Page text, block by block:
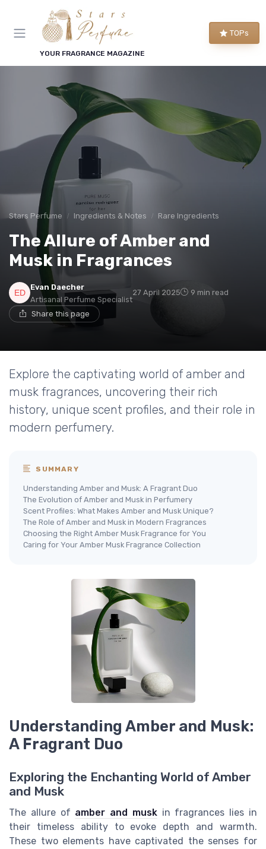
YOUR FRAGRANCE MAGAZINE
TOPs
Stars Perfume Ingredients & Notes Rare Ingredients
The Allure of Amber and
Musk in Fragrances
Evan Daecher
Artisanal Perfume Specialist
27 April 2025 9 min read
Share this page
Explore the captivating world of amber and
musk fragrances, uncovering their rich
history, unique scent profiles, and their role in
modern perfumery.
SUMMARY
Understanding Amber and Musk: A Fragrant Duo
The Evolution of Amber and Musk in Perfumery
Scent Profiles: What Makes Amber and Musk Unique?
The Role of Amber and Musk in Modern Fragrances
Choosing the Right Amber Musk Fragrance for You
Caring for Your Amber Musk Fragrance Collection
Understanding Amber and Musk:
A Fragrant Duo
Exploring the Enchanting World of Amber
and Musk
The allure of amber and muskin fragrances lies in
their timeless ability to evoke depth and warmth.
These two elements have captivated the senses for